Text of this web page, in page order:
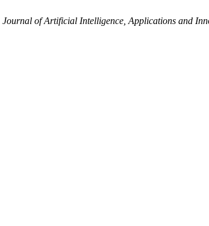
Journal of Artificial Intelligence, Applications and